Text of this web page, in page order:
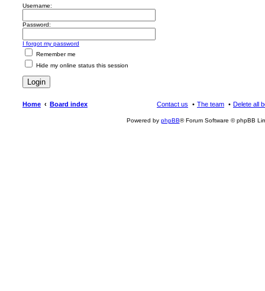
Username:
Password:
I forgot my password
Remember me
Hide my online status this session
Home Board index Delete all
The team
Contact us
Powered by phpBB® Forum Software © phpBB